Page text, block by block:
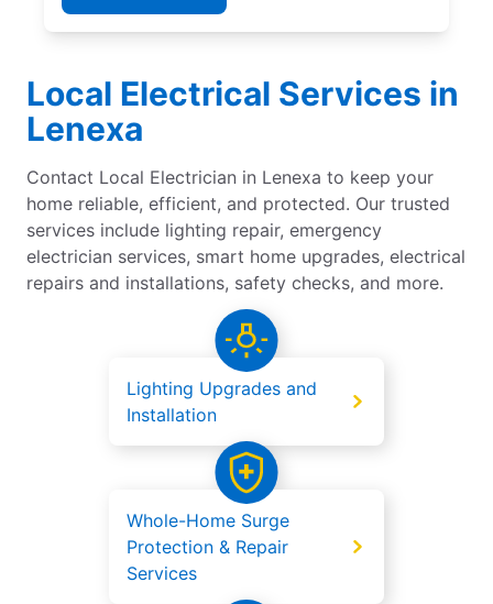
Local Electrical Services in
Lenexa
Contact Local Electrician in Lenexa to keep your
home reliable, efficient, and protected. Our trusted
services include lighting repair, emergency
electrician services, smart home upgrades, electrical
repairs and installations, safety checks, and more.
Lighting Upgrades and
Installation
Whole-Home Surge
Protection & Repair
Services